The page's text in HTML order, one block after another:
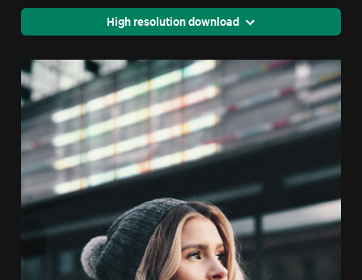
High resolution download